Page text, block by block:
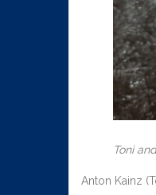
Toni
Anton Kainz